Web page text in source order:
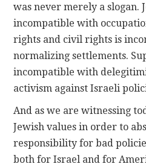
was never merely a slogan.
incompatible with
rights and civil rights is
normalizing settlements.
incompatible with
activism against Israeli
And as we are witnessing
Jewish values in order to
responsibility for bad
both for Israel and for